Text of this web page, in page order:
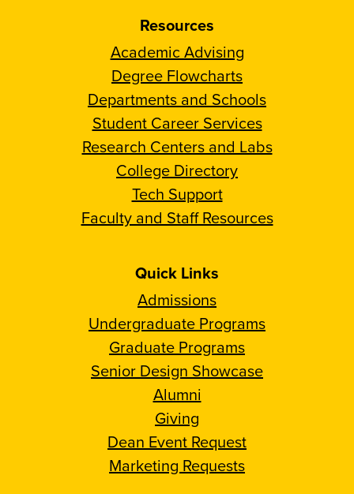
Resources
Academic Advising
Degree Flowcharts
Departments and Schools
Student Career Services
Research Centers and Labs
College Directory
Tech Support
Faculty and Staff Resources
Quick Links
Admissions
Undergraduate Programs
Graduate Programs
Senior Design Showcase
Alumni
Giving
Dean Event Request
Marketing Requests